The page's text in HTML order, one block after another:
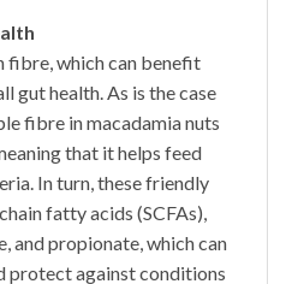
fibre, which can benefit
gut health. As is the case
fibre in macadamia nuts
that it helps feed
In turn, these friendly
fatty acids (SCFAs),
and propionate, which can
protect against conditions